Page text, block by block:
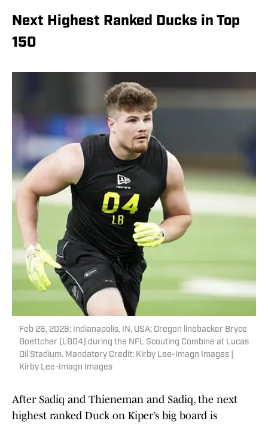
Next Highest Ranked Ducks in Top
150
Feb 26, 2026; Indianapolis, IN, USA; Oregon linebacker Bryce
Boettcher (LB04) during the NFL Scouting Combine at Lucas
Oil Stadium. Mandatory Credit: Kirby Lee-Imagn Images |
Kirby Lee-Imagn Images
After Sadiq and Thieneman and Sadiq, the next
highest ranked Duck on Kiper’s big board is